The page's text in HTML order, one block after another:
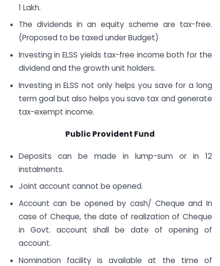
1 Lakh.
The dividends in an equity scheme are tax-free.
(Proposed to be taxed under Budget)
Investing in ELSS yields tax-free income both for the
dividend and the growth unit holders.
Investing in ELSS not only helps you save for a long
term goal but also helps you save tax and generate
tax-exempt income.
Public Provident Fund
Deposits can be made in lump-sum or in 12
instalments.
Joint account cannot be opened.
Account can be opened by cash/ Cheque and In
case of Cheque, the date of realization of C​heque
in Govt. account shall be date of opening of
account.
Nomination facility is available at the time of